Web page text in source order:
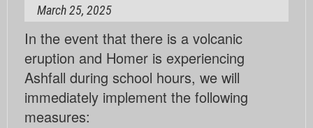
March 25, 2025
In the event that there is a volcanic
eruption and Homer is experiencing
Ashfall during school hours, we will
immediately implement the following
measures: